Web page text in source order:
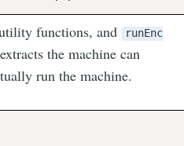
functions, and runEnc
the machine can
run the machine.